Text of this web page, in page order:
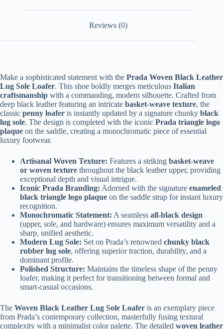
Reviews (0)
Make a sophisticated statement with the Prada Woven Black Leather
Lug Sole Loafer. This shoe boldly merges meticulous Italian
craftsmanship with a commanding, modern silhouette. Crafted from
deep black leather featuring an intricate basket-weave texture, the
classic penny loafer is instantly updated by a signature chunky black
lug sole. The design is completed with the iconic Prada triangle logo
plaque on the saddle, creating a monochromatic piece of essential
luxury footwear.
Artisanal Woven Texture: Features a striking basket-weave
or woven texture throughout the black leather upper, providing
exceptional depth and visual intrigue.
Iconic Prada Branding: Adorned with the signature enameled
black triangle logo plaque on the saddle strap for instant luxury
recognition.
Monochromatic Statement: A seamless all-black design
(upper, sole, and hardware) ensures maximum versatility and a
sharp, unified aesthetic.
Modern Lug Sole: Set on Prada’s renowned chunky black
rubber lug sole, offering superior traction, durability, and a
dominant profile.
Polished Structure: Maintains the timeless shape of the penny
loafer, making it perfect for transitioning between formal and
smart-casual occasions.
The Woven Black Leather Lug Sole Loafer is an exemplary piece
from Prada’s contemporary collection, masterfully fusing textural
complexity with a minimalist color palette. The detailed woven leather